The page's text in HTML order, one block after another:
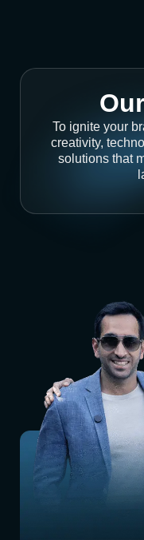
To ignite your
creativity,
solutions that